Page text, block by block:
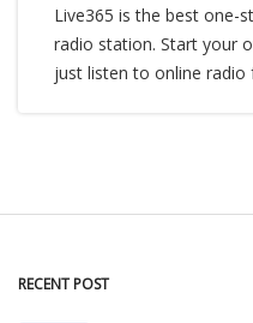
Live365 is the best one-
radio station. Start your
just listen to online radio
RECENT POST